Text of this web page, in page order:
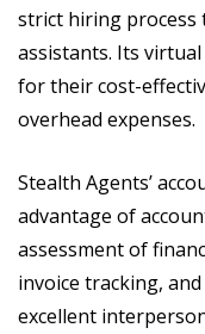
strict hiring
assistants. Its
for their cost-
overhead expenses.
Stealth Agents’
advantage of
assessment of
invoice tracking,
excellent